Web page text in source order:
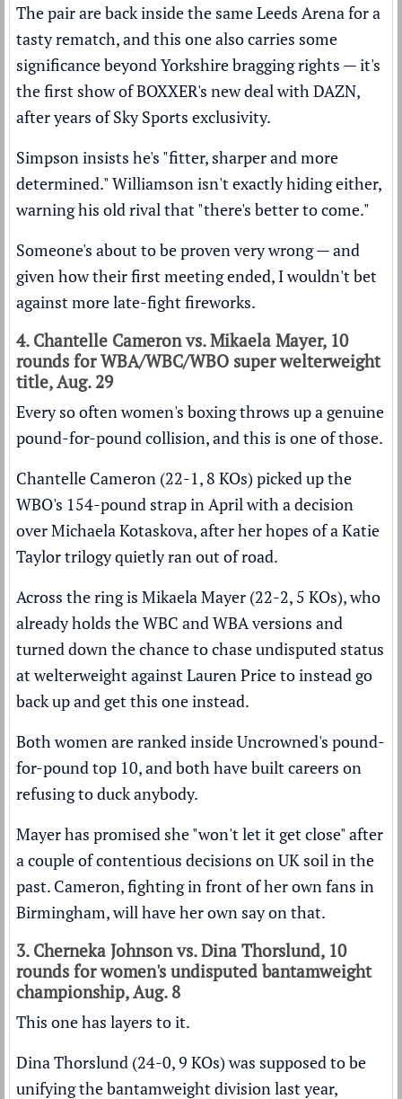
The pair are back inside the same Leeds Arena for a
tasty rematch, and this one also carries some
significance beyond Yorkshire bragging rights — it's
the first show of BOXXER's new deal with DAZN,
after years of Sky Sports exclusivity.
Simpson insists he's "fitter, sharper and more
determined." Williamson isn't exactly hiding either,
warning his old rival that "there's better to come."
Someone's about to be proven very wrong — and
given how their first meeting ended, I wouldn't bet
against more late-fight fireworks.
4. Chantelle Cameron vs. Mikaela Mayer, 10
rounds for WBA/WBC/WBO super welterweight
title, Aug. 29
Every so often women's boxing throws up a genuine
pound-for-pound collision, and this is one of those.
Chantelle Cameron (22-1, 8 KOs) picked up the
WBO's 154-pound strap in April with a decision
over Michaela Kotaskova, after her hopes of a Katie
Taylor trilogy quietly ran out of road.
Across the ring is Mikaela Mayer (22-2, 5 KOs), who
already holds the WBC and WBA versions and
turned down the chance to chase undisputed status
at welterweight against Lauren Price to instead go
back up and get this one instead.
Both women are ranked insideUncrowned's pound-
for-pound top 10, and both have built careers on
refusing to duck anybody.
Mayer has promised she "won't let it get close" after
a couple of contentious decisions on UK soil in the
past. Cameron, fighting in front of her own fans in
Birmingham, will have her own say on that.
3. Cherneka Johnson vs. Dina Thorslund, 10
rounds for women's undisputed bantamweight
championship, Aug. 8
This one has layers to it.
Dina Thorslund (24-0, 9 KOs) was supposed to be
unifying the bantamweight division last year,